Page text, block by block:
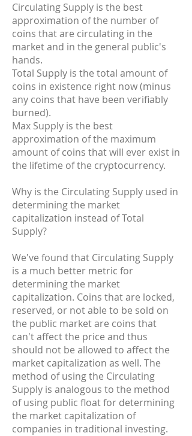
Circulating Supply is the best
approximation of the number of
coins that are circulating in the
market and in the general public's
hands.
Total Supply is the total amount of
coins in existence right now (minus
any coins that have been verifiably
burned).
Max Supply is the best
approximation of the maximum
amount of coins that will ever exist in
the lifetime of the cryptocurrency.
Why is the Circulating Supply used in
determining the market
capitalization instead of Total
Supply?
We've found that Circulating Supply
is a much better metric for
determining the market
capitalization. Coins that are locked,
reserved, or not able to be sold on
the public market are coins that
can't affect the price and thus
should not be allowed to affect the
market capitalization as well. The
method of using the Circulating
Supply is analogous to the method
of using public float for determining
the market capitalization of
companies in traditional investing.